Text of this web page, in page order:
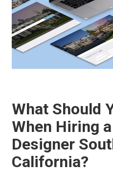
What Should
When Hiring
Designer
California?